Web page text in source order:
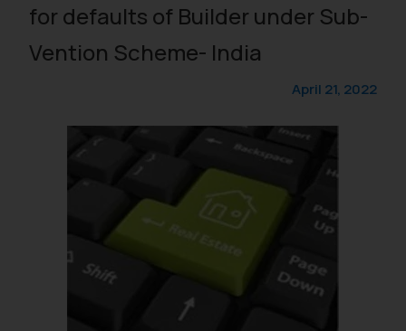
for defaults of Builder under Sub-
Vention Scheme- India
April 21, 2022